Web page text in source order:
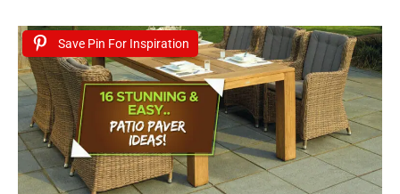
Save Pin For Inspiration